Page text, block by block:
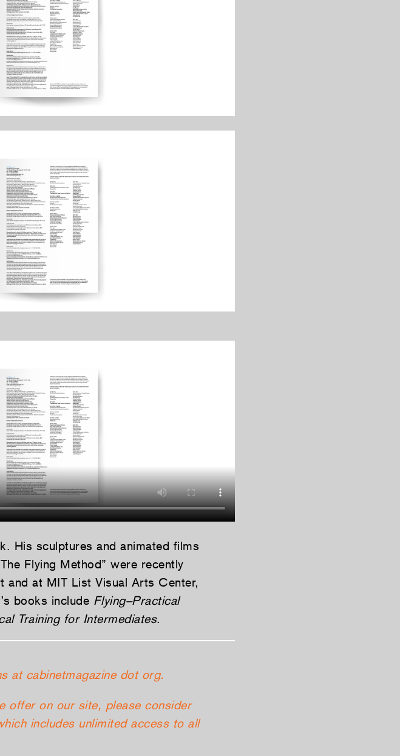
His sculptures and animated films
Flying Method” were recently
and at MIT List Visual Arts Center,
books include Flying–Practical
Training for Intermediates.
at cabinetmagazine dot org.
offer on our site, please consider
includes unlimited access to all